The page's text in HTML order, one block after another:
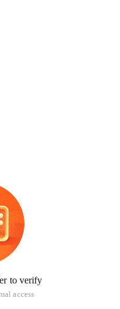
to verify
access